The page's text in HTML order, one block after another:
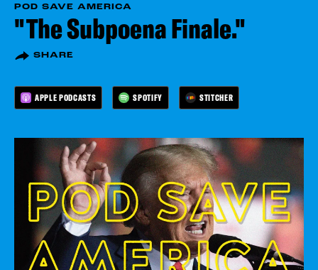
POD SAVE AMERICA
"The Subpoena Finale."
SHARE
APPLE PODCASTS SPOTIFY STITCHER